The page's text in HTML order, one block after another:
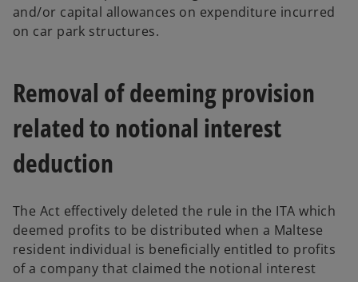
n
a
n
and/or capital allowances on expenditure incurred
on car park structures.
Removal of deeming provision
related to notional interest
deduction
The Act effectively deleted the rule in the ITA which
deemed profits to be distributed when a Maltese
resident individual is beneficially entitled to profits
of a company that claimed the notional interest